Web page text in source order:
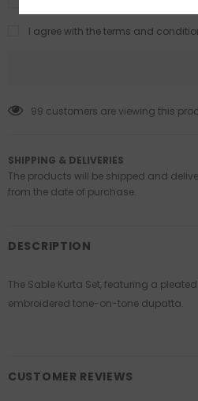
I agree with the terms and
99 customers are viewing this
SHIPPING & DELIVERIES
The products will be shipped and
from the date of purchase.
DESCRIPTION
The Sable Kurta Set, featuring a
embroidered tone-on-tone dupatta.
CUSTOMER REVIEWS